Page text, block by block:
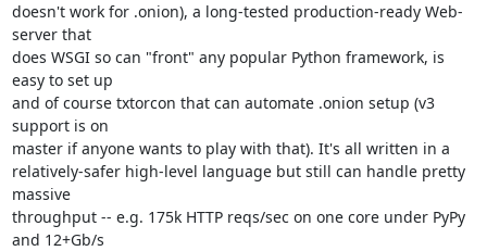
doesn't work for .onion), a long-tested production-ready Web-
server that
does WSGI so can "front" any popular Python framework, is
easy to set up
and of course txtorcon that can automate .onion setup (v3
support is on
master if anyone wants to play with that). It's all written in a
relatively-safer high-level language but still can handle pretty
massive
throughput -- e.g. 175k HTTP reqs/sec on one core under PyPy
and 12+Gb/s